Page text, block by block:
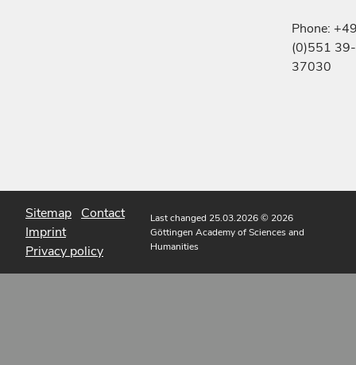
Phone:
(0)551 39-
37030
Sitemap Contact
Imprint
Privacy policy
Last changed 25.03.2026© 2026
Göttingen Academy of Sciences and
Humanities